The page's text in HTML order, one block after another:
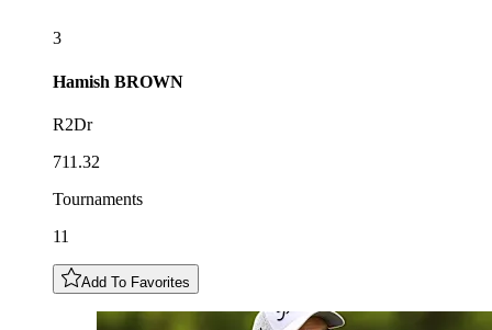
3
Hamish BROWN
R2Dr
711.32
Tournaments
11
Add To Favorites